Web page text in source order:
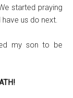
started praying
us do next.
my son to be